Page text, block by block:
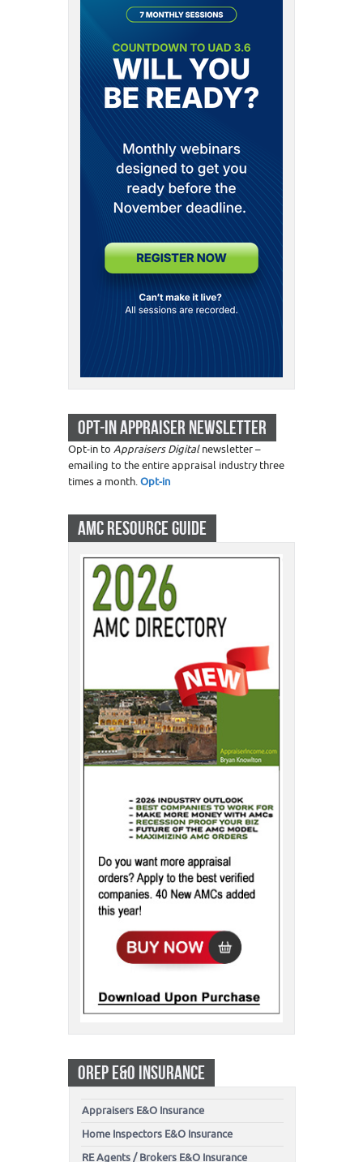
OPT-IN APPRAISER NEWSLETTER
Opt-in to Appraisers Digitalnewsletter –
emailing to the entire appraisal industry three
times a month.Opt-in
AMC RESOURCE GUIDE
OREP E&O INSURANCE
Appraisers E&O Insurance
Home Inspectors E&O Insurance
RE Agents / Brokers E&O Insurance